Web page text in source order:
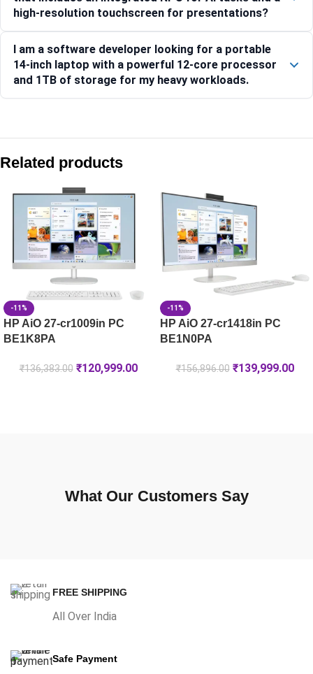
high-resolution touchscreen for presentations?
I am a software developer looking for a portable
14-inch laptop with a powerful 12-core processor
and 1TB of storage for my heavy workloads.
HP ProBook 440 14 G11 Notebook PC, Silver – 16 GB RAM
HP ProBook 440 35.6 cm (14) G11 Business Laptop PC,
HP 250R (15.6) G10 Business Laptop PC, Silver -C8HV7PT
HP ProBook 445 35.6 cm (14) G11 Business Laptop PC,
Related products
-11%
HP AiO 27-cr1009in PC
BE1K8PA
₹136,383.00 ₹120,999.00
-11%
HP AiO 27-cr1418in PC
BE1N0PA
₹156,896.00 ₹139,999.00
What Our Customers Say
FREE SHIPPING
All Over India
Safe Payment